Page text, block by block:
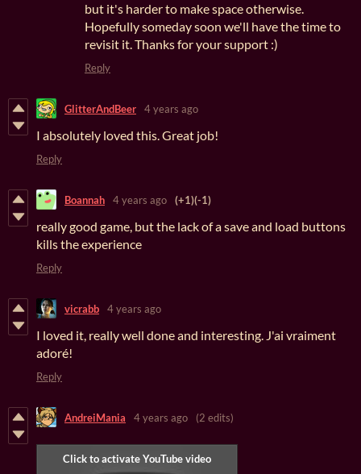
but it's harder to make space otherwise.
Hopefully someday soon we'll have the time to
revisit it. Thanks for your support :)
Reply
GlitterAndBeer 4 years ago
I absolutely loved this. Great job!
Reply
Boannah 4 years ago (+1)(-1)
really good game, but the lack of a save and load buttons
kills the experience
Reply
vicrabb 4 years ago
I loved it, really well done and interesting. J'ai vraiment
adoré!
Reply
AndreiMania 4 years ago (2 edits)